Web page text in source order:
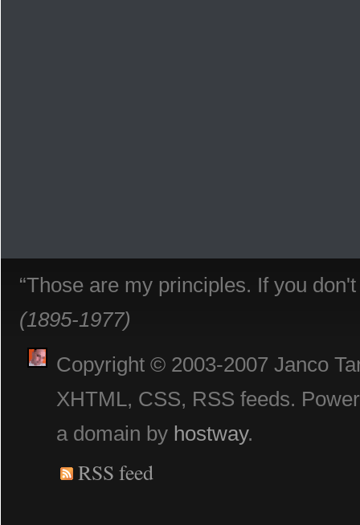
“Those are my principles. If you
(1895-1977)
Copyright © 2003-2007 Janco
XHTML, CSS, RSS feeds.
a domain by hostway.
RSS feed